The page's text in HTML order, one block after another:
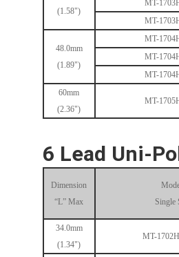
(1.58")
MT-
MT-
48.0mm
(1.89")
MT-
MT-
MT-
60mm
(2.36")
MT-
6 Lead Uni-
Dimension
“L” Max
Single
34.0mm
(1.34")
MT-